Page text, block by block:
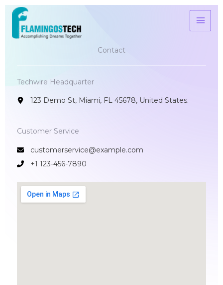
Skip
content
Contact​
Techwire Headquarter
123 Demo St, Miami, FL 45678, United States.
Customer Service​
customerservice@example.com
+1 123-456-7890